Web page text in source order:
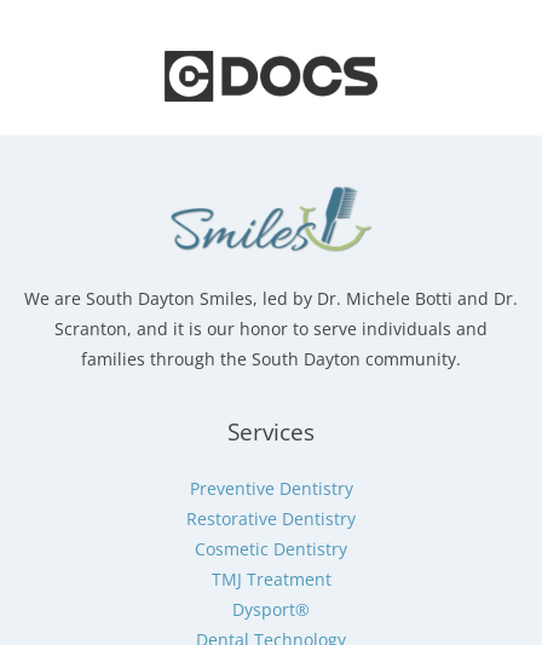
We are South Dayton Smiles, led by Dr. Michele Botti and Dr.
Scranton, and it is our honor to serve individuals and
families through the South Dayton community.
Services
Preventive Dentistry
Restorative Dentistry
Cosmetic Dentistry
TMJ Treatment
Dysport®
Dental Technology